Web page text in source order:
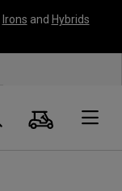
Irons and Hybrids
Search
Cart